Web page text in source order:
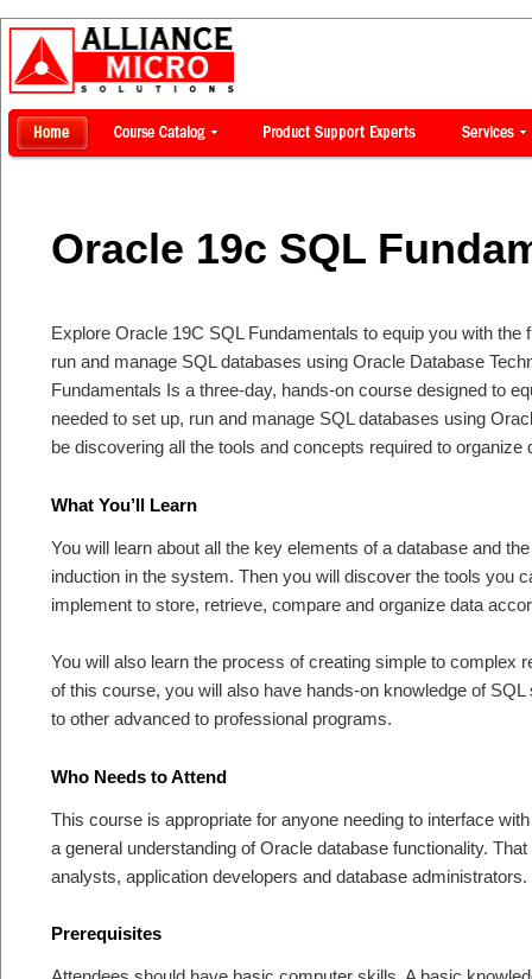
Oracle 19c SQL
Explore Oracle 19C SQL Fundamentals to equip you with the
run and manage SQL databases using Oracle Database
Fundamentals Is a three-day, hands-on course designed to
needed to set up, run and manage SQL databases using
be discovering all the tools and concepts required to organize
What You’ll Learn
You will learn about all the key elements of a database and
induction in the system. Then you will discover the tools you
implement to store, retrieve, compare and organize data
You will also learn the process of creating simple to complex
of this course, you will also have hands-on knowledge of
to other advanced to professional programs.
Who Needs to Attend
This course is appropriate for anyone needing to interface
a general understanding of Oracle database functionality.
analysts, application developers and database administrators.
Prerequisites